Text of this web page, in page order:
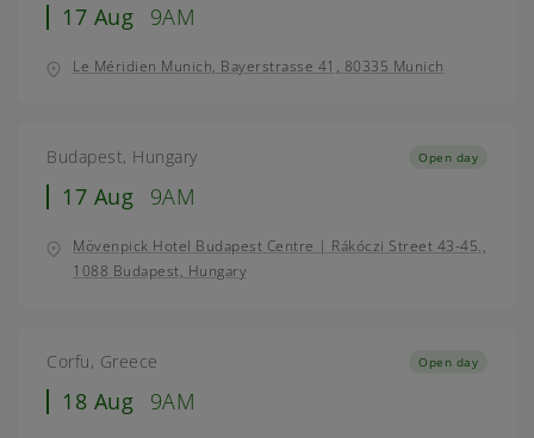
17 Aug 9AM
Le Méridien Munich, Bayerstrasse 41, 80335 Munich
Budapest, Hungary
17 Aug 9AM
Open day
Mövenpick Hotel Budapest Centre | Rákóczi Street 43-45.,
1088 Budapest, Hungary
Corfu, Greece
18 Aug 9AM
Open day